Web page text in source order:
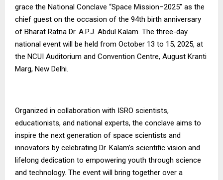
grace the National Conclave “Space Mission–2025” as the
chief guest on the occasion of the 94th birth anniversary
of Bharat Ratna Dr. A.P.J. Abdul Kalam. The three-day
national event will be held from October 13 to 15, 2025, at
the NCUI Auditorium and Convention Centre, August Kranti
Marg, New Delhi.
Organized in collaboration with ISRO scientists,
educationists, and national experts, the conclave aims to
inspire the next generation of space scientists and
innovators by celebrating Dr. Kalam’s scientific vision and
lifelong dedication to empowering youth through science
and technology. The event will bring together over a